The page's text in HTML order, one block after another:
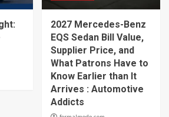
2027 Mercedes-Benz
EQS Sedan Bill Value,
Supplier Price, and
What Patrons Have to
Know Earlier than It
Arrives : Automotive
Addicts